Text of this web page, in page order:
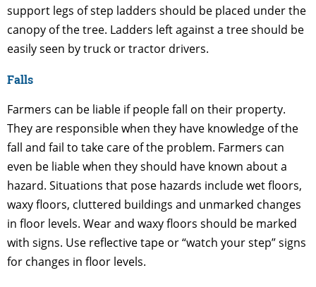
support legs of step ladders should be placed under the
canopy of the tree. Ladders left against a tree should be
easily seen by truck or tractor drivers.
Falls
Farmers can be liable if people fall on their property.
They are responsible when they have knowledge of the
fall and fail to take care of the problem. Farmers can
even be liable when they should have known about a
hazard. Situations that pose hazards include wet floors,
waxy floors, cluttered buildings and unmarked changes
in floor levels. Wear and waxy floors should be marked
with signs. Use reflective tape or “watch your step” signs
for changes in floor levels.